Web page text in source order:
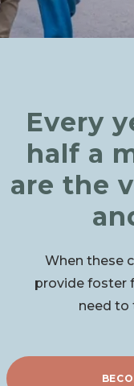
Every
half a
are the
When these
provide foster
need to